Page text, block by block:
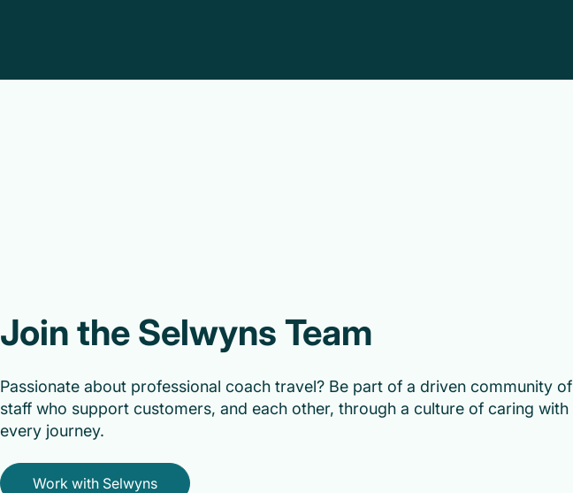
Join the Selwyns Team
Passionate about professional coach travel? Be part of a driven community of
staff who support customers, and each other, through a culture of caring with
every journey.
Work with Selwyns